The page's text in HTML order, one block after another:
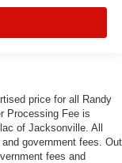
price for all Randy
Processing Fee is
of Jacksonville. All
government fees. Out
fees and